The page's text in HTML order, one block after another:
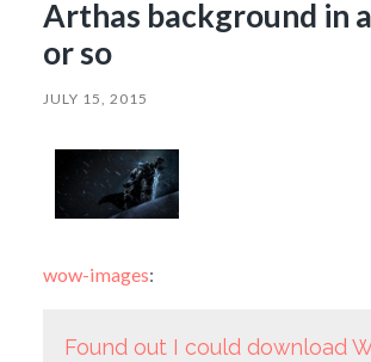
Arthas background in
or so
JULY 15, 2015
wow-images:
Found out I could download